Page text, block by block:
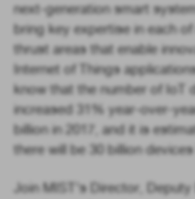
next-generation smart
bring key expertise in each
thrust areas that enable
Internet of Things
know that the number of IoT
increased 31% year-over-
billion in 2017, and it is
there will be 30 billion devices
Join MIST’s Director,